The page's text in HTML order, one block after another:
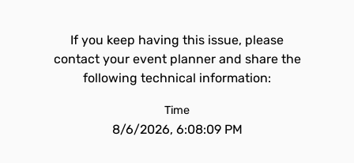
If you keep having this issue, please
contact your event planner and share the
following technical information:
Time
8/6/2026, 6:08:09 PM